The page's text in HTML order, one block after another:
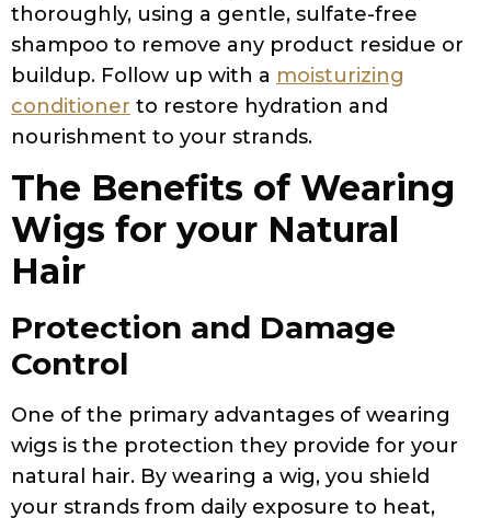
thoroughly, using a gentle, sulfate-free
shampoo to remove any product residue or
buildup. Follow up with a moisturizing
conditioner to restore hydration and
nourishment to your strands.
The Benefits of Wearing
Wigs for your Natural
Hair
Protection and Damage
Control
One of the primary advantages of wearing
wigs is the protection they provide for your
natural hair. By wearing a wig, you shield
your strands from daily exposure to heat,